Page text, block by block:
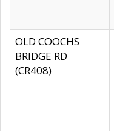
OLD COOCHS
BRIDGE RD
(CR408)